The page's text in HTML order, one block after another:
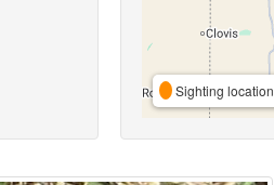
Sighting location